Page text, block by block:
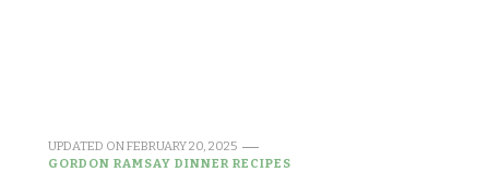
UPDATED ONFEBRUARY 20, 2025
GORDON RAMSAY DINNER RECIPES